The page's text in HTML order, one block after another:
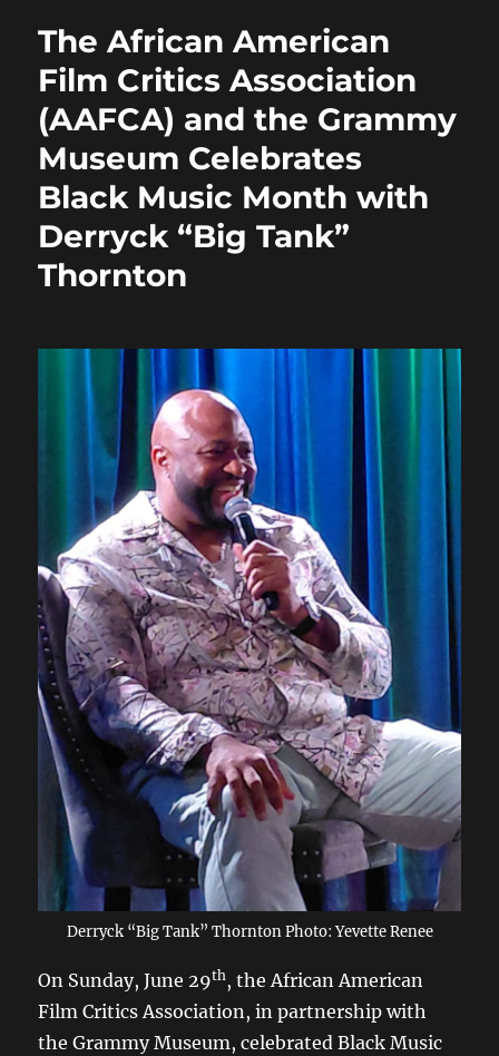
b
o
o
k
d
o
n
The African American
Film Critics Association
(AAFCA) and the Grammy
Museum Celebrates
Black Music Month with
Derryck “Big Tank”
Thornton
Derryck “Big Tank” Thornton Photo: Yevette Renee
On Sunday, June 29th, the African American
Film Critics Association, in partnership with
the Grammy Museum, celebrated Black Music